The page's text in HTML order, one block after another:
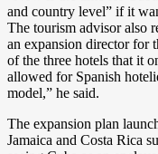
and country level” if it
The tourism advisor also
an expansion director for
of the three hotels that it
allowed for Spanish
model,” he said.
The expansion plan
Jamaica and Costa Rica